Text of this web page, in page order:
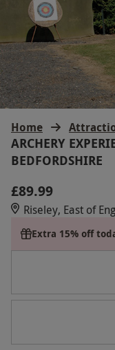
Home
ARCHERY
BEDFORDSHIRE
£89.99
Riseley, East of
Extra 15% off